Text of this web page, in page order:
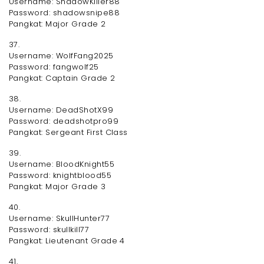
Password: shadowsnipe88
Pangkat: Major Grade 2
37.
Username: WolfFang2025
Password: fangwolf25
Pangkat: Captain Grade 2
38.
Username: DeadShotX99
Password: deadshotpro99
Pangkat: Sergeant First Class
39.
Username: BloodKnight55
Password: knightblood55
Pangkat: Major Grade 3
40.
Username: SkullHunter77
Password: skullkill77
Pangkat: Lieutenant Grade 4
41.